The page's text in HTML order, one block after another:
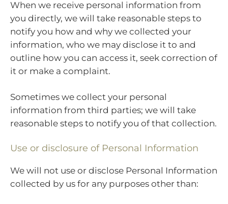
When we receive personal information from
you directly, we will take reasonable steps to
notify you how and why we collected your
information, who we may disclose it to and
outline how you can access it, seek correction of
it or make a complaint.
Sometimes we collect your personal
information from third parties; we will take
reasonable steps to notify you of that collection.
Use or disclosure of Personal Information
We will not use or disclose Personal Information
collected by us for any purposes other than: